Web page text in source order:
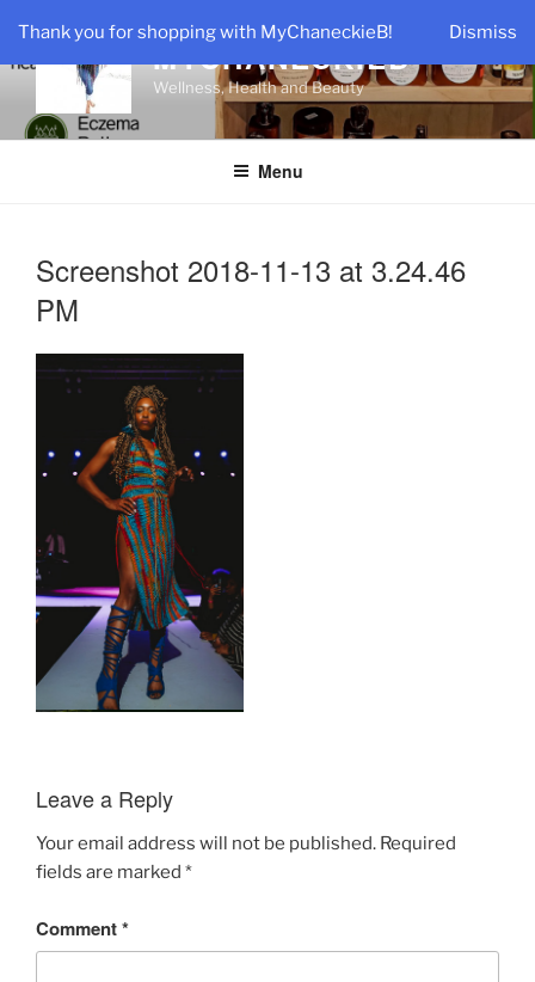
Thank you for shopping with MyChaneckieB! Dismiss
content
MYCHANECKIEB
Wellness, Health and Beauty
Menu
Screenshot 2018-11-13 at 3.24.46
PM
Leave a Reply
Your email address will not be published. Required
fields are marked *
Comment*